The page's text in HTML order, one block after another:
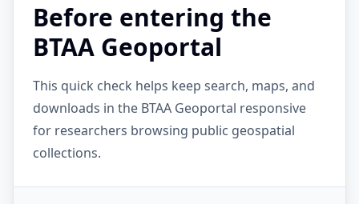
Before entering the
BTAA Geoportal
This quick check helps keep search, maps, and
downloads in the BTAA Geoportal responsive
for researchers browsing public geospatial
collections.